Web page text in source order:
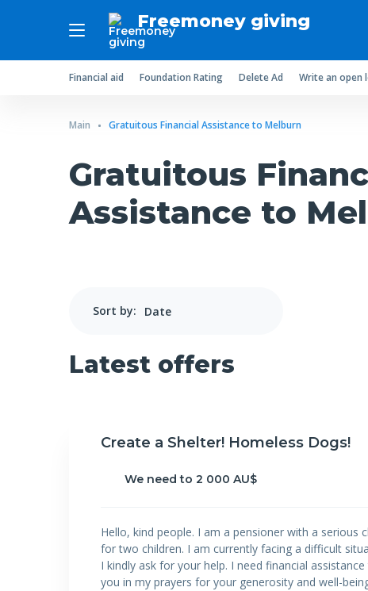
Freemoney giving
Financial aid Foundation Rating Delete Ad Write an open
Main Gratuitous Financial Assistance to Melburn
Gratuitous
Assistance to
Sort by:
Latest offers
Create a Shelter! Homeless Dogs!
We need to 2 000 AU$
Hello, kind people. I am a pensioner with a serious
for two children. I am currently facing a difficult
I kindly ask for your help. I need financial
you in my prayers for your generosity and well-